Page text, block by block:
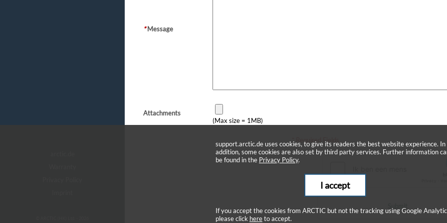
*Message
Attachments
(Max size = 1MB)
* Required Fields
support.arctic.de uses cookies, to give its readers the best website experience. In
addition, some cookies are also set by third party services. Further information
be found in the Privacy Policy.
I accept
If you accept the cookies from ARCTIC but not the tracking using Google
please click hereto accept.